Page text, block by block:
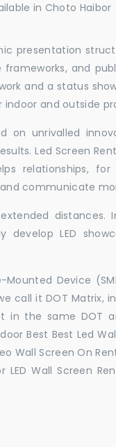
in Choto Haibor
presentation
and
and a status
and outside
on unrivalled
Led Screen
relationships, for
communicate
distances.
LED
Mounted Device
call it DOT Matrix,
in the same DOT
Best Best Led
Wall Screen On
Wall Screen